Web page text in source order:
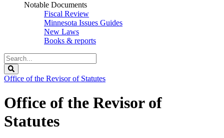
Notable Documents
Fiscal Review
Minnesota Issues Guides
New Laws
Books & reports
Search
Legislature
Office of the Revisor of Statutes
Office of the Revisor of
Statutes